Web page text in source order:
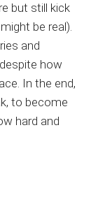
but still kick
be real).
and
how
In the end,
to become
hard and